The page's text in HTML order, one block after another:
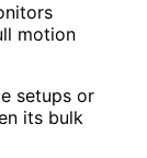
motion
setups or
its bulk